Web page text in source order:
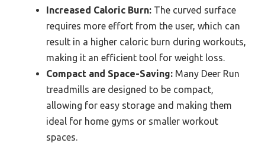
Increased Caloric Burn: The curved surface
requires more effort from the user, which can
result in a higher caloric burn during workouts,
making it an efficient tool for weight loss.
Compact and Space-Saving: Many Deer Run
treadmills are designed to be compact,
allowing for easy storage and making them
ideal for home gyms or smaller workout
spaces.